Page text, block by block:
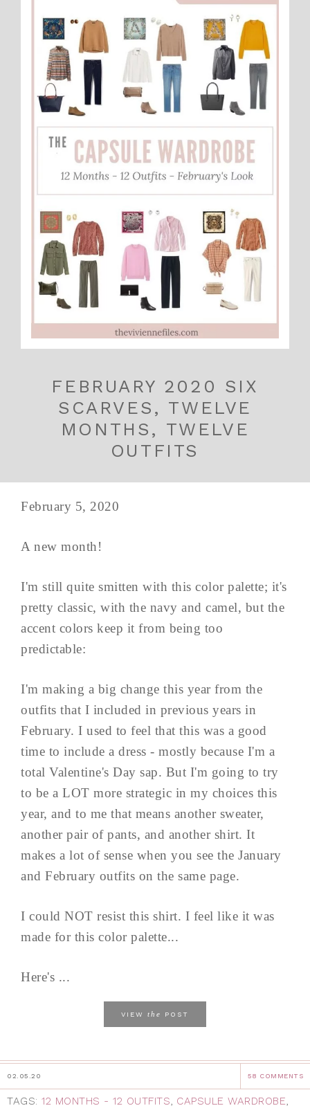
FEBRUARY 2020 SIX
SCARVES, TWELVE
MONTHS, TWELVE
OUTFITS
February 5, 2020
A new month!
I'm still quite smitten with this color palette; it's
pretty classic, with the navy and camel, but the
accent colors keep it from being too
predictable:
I'm making a big change this year from the
outfits that I included in previous years in
February. I used to feel that this was a good
time to include a dress - mostly because I'm a
total Valentine's Day sap. But I'm going to try
to be a LOT more strategic in my choices this
year, and to me that means another sweater,
another pair of pants, and another shirt. It
makes a lot of sense when you see the January
and February outfits on the same page.
I could NOT resist this shirt. I feel like it was
made for this color palette...
Here's ...
VIEW the POST
02.05.20 58 COMMENTS
TAGS: 12 MONTHS - 12 OUTFITS, CAPSULE WARDROBE,